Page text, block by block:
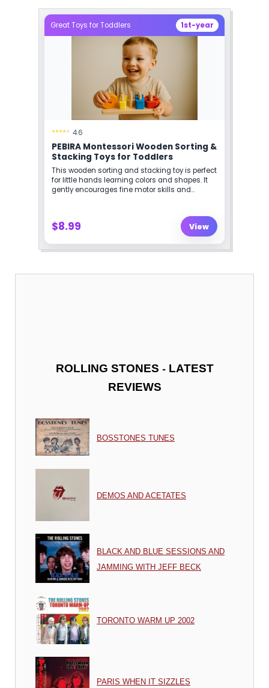
ROLLING STONES - LATEST
REVIEWS
BOSSTONES TUNES
DEMOS AND ACETATES
BLACK AND BLUE SESSIONS AND
JAMMING WITH JEFF BECK
TORONTO WARM UP 2002
PARIS WHEN IT SIZZLES